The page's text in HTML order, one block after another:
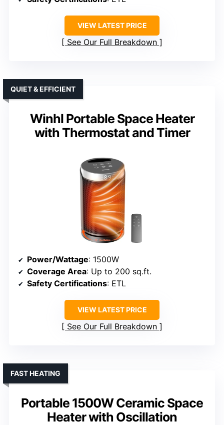
VIEW LATEST PRICE
See Our Full Breakdown
Winhl Portable Space Heater
with Thermostat and Timer
QUIET & EFFICIENT
Power/Wattage: 1500W
Coverage Area: Up to 200 sq.ft.
Safety Certifications: ETL
VIEW LATEST PRICE
See Our Full Breakdown
Portable 1500W Ceramic Space
Heater with Oscillation
FAST HEATING